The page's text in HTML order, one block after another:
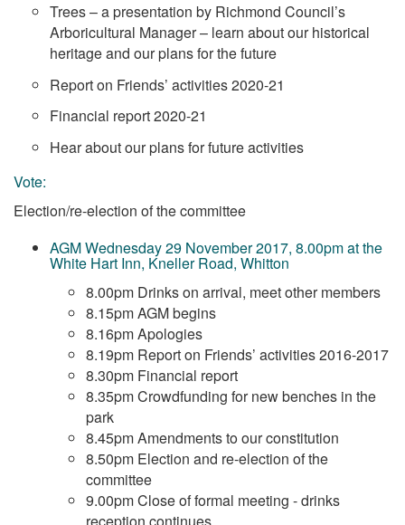
Trees – a presentation by Richmond Council’s
Arboricultural Manager – learn about our historical
heritage and our plans for the future
Report on Friends’ activities 2020-21
Financial report 2020-21
Hear about our plans for future activities
Vote:
Election/re-election of the committee
AGM Wednesday 29 November 2017, 8.00pm at the
White Hart Inn, Kneller Road, Whitton
8.00pm Drinks on arrival, meet other members
8.15pm AGM begins
8.16pm Apologies
8.19pm Report on Friends’ activities 2016-2017
8.30pm Financial report
8.35pm Crowdfunding for new benches in the
park
8.45pm Amendments to our constitution
8.50pm Election and re-election of the
committee
9.00pm Close of formal meeting - drinks
reception continues